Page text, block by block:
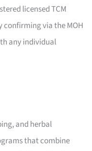
licensed TCM
via the MOH
any individual
and herbal
that combine